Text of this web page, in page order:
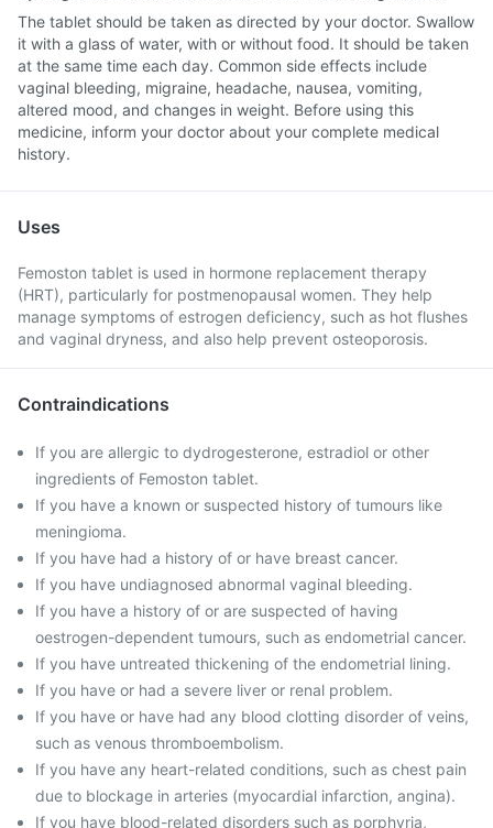
The tablet should be taken as directed by your doctor. Swallow
it with a glass of water, with or without food. It should be taken
at the same time each day. Common side effects include
vaginal bleeding, migraine, headache, nausea, vomiting,
altered mood, and changes in weight. Before using this
medicine, inform your doctor about your complete medical
history.
Uses
Femoston tablet is used in hormone replacement therapy
(HRT), particularly for postmenopausal women. They help
manage symptoms of estrogen deficiency, such as hot flushes
and vaginal dryness, and also help prevent osteoporosis.
Contraindications
If you are allergic to dydrogesterone, estradiol or other
ingredients of Femoston tablet.
If you have a known or suspected history of tumours like
meningioma.
If you have had a history of or have breast cancer.
If you have undiagnosed abnormal vaginal bleeding.
If you have a history of or are suspected of having
oestrogen-dependent tumours, such as endometrial cancer.
If you have untreated thickening of the endometrial lining.
If you have or had a severe liver or renal problem.
If you have or have had any blood clotting disorder of veins,
such as venous thromboembolism.
If you have any heart-related conditions, such as chest pain
due to blockage in arteries (myocardial infarction, angina).
If you have blood-related disorders such as porphyria,